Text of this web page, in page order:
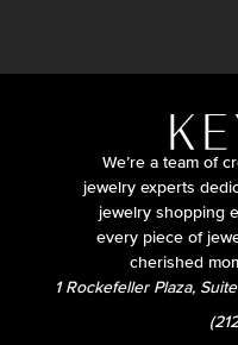
We’re a team of
jewelry experts
jewelry shopping
every piece of
cherished
1 Rockefeller Plaza,